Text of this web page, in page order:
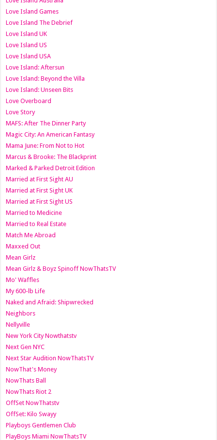
Love Island Games
Love Island The Debrief
Love Island UK
Love Island US
Love Island USA
Love Island: Aftersun
Love Island: Beyond the Villa
Love Island: Unseen Bits
Love Overboard
Love Story
MAFS: After The Dinner Party
Magic City: An American Fantasy
Mama June: From Not to Hot
Marcus & Brooke: The Blackprint
Marked & Parked Detroit Edition
Married at First Sight AU
Married at First Sight UK
Married at First Sight US
Married to Medicine
Married to Real Estate
Match Me Abroad
Maxxed Out
Mean Girlz
Mean Girlz & Boyz Spinoff NowThatsTV
Mo' Waffles
My 600-lb Life
Naked and Afraid: Shipwrecked
Neighbors
Nellyville
New York City Nowthatstv
Next Gen NYC
Next Star Audition NowThatsTV
NowThat's Money
NowThats Ball
NowThats Riot 2
OffSet NowThatstv
OffSet: Kilo Swayy
Playboys Gentlemen Club
PlayBoys Miami NowThatsTV